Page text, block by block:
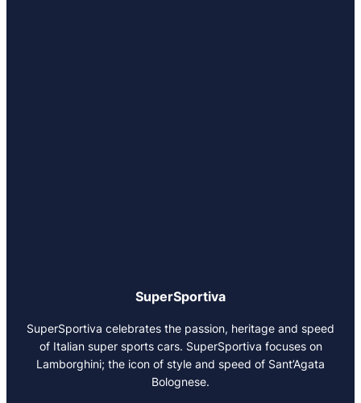
SuperSportiva
SuperSportiva celebrates the passion, heritage and speed
of Italian super sports cars. SuperSportiva focuses on
Lamborghini; the icon of style and speed of Sant’Agata
Bolognese.